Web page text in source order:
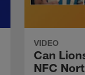
VIDEO
Can
NFC